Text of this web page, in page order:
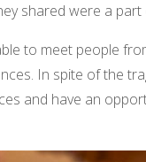
shared were a part
to meet people
In spite of the
and have an